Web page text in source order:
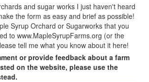
and sugar works I just haven't heard
the form as easy and brief as possible!
Syrup Orchard or Sugarworks that you
to www.MapleSyrupFarms.org (or the
tell me what you know about it here!
or provide feedback about a farm
on the website, please use the